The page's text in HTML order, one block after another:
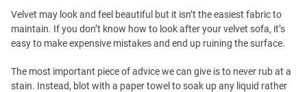
Velvet may look and feel beautiful but it isn’t the easiest fabric to
maintain. If you don’t know how to look after your velvet sofa, it’s
easy to make expensive mistakes and end up ruining the surface.
The most important piece of advice we can give is to never rub at a
stain. Instead, blot with a paper towel to soak up any liquid rather